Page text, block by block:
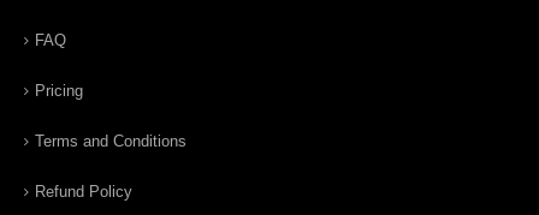
FAQ
Pricing
Terms and Conditions
Refund Policy